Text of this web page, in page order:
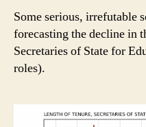
Some serious, irrefutable
forecasting the decline in
Secretaries of State for
roles).